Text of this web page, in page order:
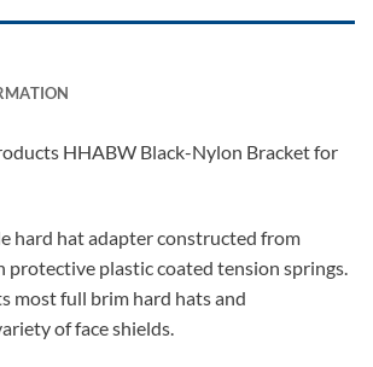
HHABW Black-Nylon Bracket for
hard hat adapter constructed from
protective plastic coated tension springs.
most full brim hard hats and
of face shields.